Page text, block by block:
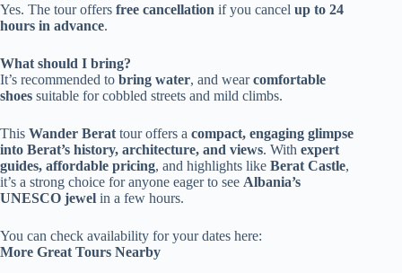
Yes. The tour offers free cancellation if you cancel up to 24
hours in advance.
What should I bring?
It’s recommended to bring water, and wearcomfortable
shoes suitable for cobbled streets and mild climbs.
This Wander Berat tour offers a compact, engaging glimpse
into Berat’s history, architecture, and views. With expert
guides, affordable pricing, and highlights like Berat Castle,
it’s a strong choice for anyone eager to see Albania’s
UNESCO jewel in a few hours.
You can check availability for your dates here:
More Great Tours Nearby